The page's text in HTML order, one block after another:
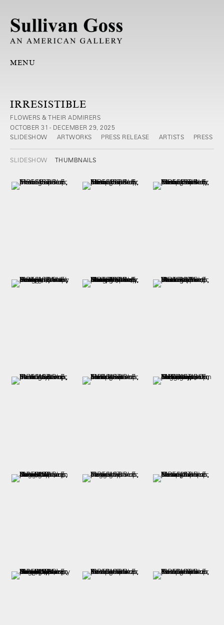
MENU
IRRESISTIBLE
FLOWERS & THEIR ADMIRERS
OCTOBER 31 - DECEMBER 29, 2025
SLIDESHOW
ARTWORKS PRESS RELEASE ARTISTS PRESS
SLIDESHOW THUMBNAILS